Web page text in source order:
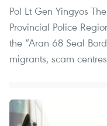
Pol Lt Gen Yingyos
Provincial Police
the “Aran 68 Seal
migrants, scam